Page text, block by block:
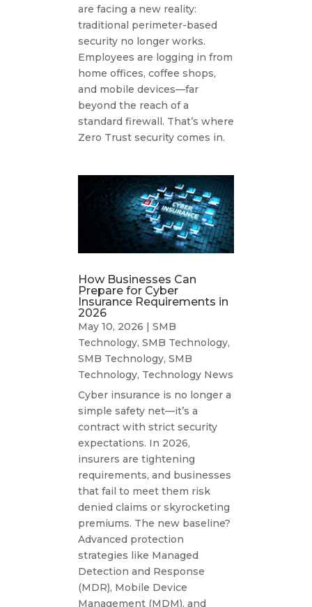
are facing a new reality:
traditional perimeter-based
security no longer works.
Employees are logging in from
home offices, coffee shops,
and mobile devices—far
beyond the reach of a
standard firewall. That’s where
Zero Trust security comes in.
How Businesses Can
Prepare for Cyber
Insurance Requirements in
2026
May 10, 2026 | SMB
Technology, SMB Technology,
SMB Technology, SMB
Technology, Technology News
Cyber insurance is no longer a
simple safety net—it’s a
contract with strict security
expectations. In 2026,
insurers are tightening
requirements, and businesses
that fail to meet them risk
denied claims or skyrocketing
premiums. The new baseline?
Advanced protection
strategies like Managed
Detection and Response
(MDR), Mobile Device
Management (MDM), and